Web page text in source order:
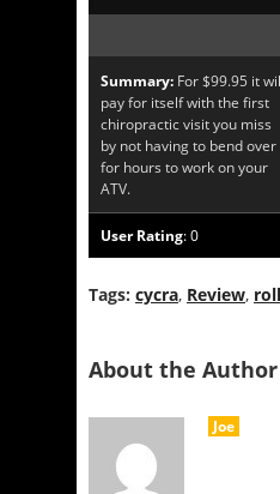
Summary: For $99.95 it
pay for itself with the first
chiropractic visit you miss
by not having to bend over
for hours to work on your
ATV.
User Rating:0
Tags: cycra, Review,
About the Author
Joe